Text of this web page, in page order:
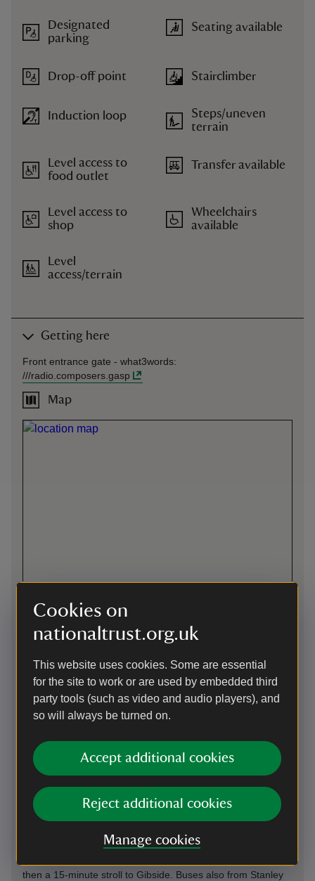
Cookies on
nationaltrust.org.uk
This website uses cookies. Some are essential
for the site to work or are used by embedded third
party tools (such as video and audio players), and
so will always be turned on.
Accept additional cookies
Reject additional cookies
Manage cookies
Designated
parking
Drop-off point
Induction loop
Level access to
food outlet
Level access to
shop
Level
access/terrain
Seating available
Stairclimber
Steps/uneven
terrain
Transfer available
Wheelchairs
available
Getting here
Front entrance gate - what3words:
///radio.composers.gasp
Map
Car-free
Enjoy 25% off admission when you show a valid bus ticket.
Find out about exploring car-free with Good Journey
Frequent services from Newcastle or Gateshead. The
X45
takes 30 mins from Eldon Square and Central Station, 25
mins from Gateshead Interchange and 10 mins from
Metrocentre. It also takes 30 mins from Consett in the
then a 15-minute stroll to Gibside. Buses also from Stanley